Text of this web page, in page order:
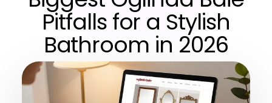
Pitfalls for a Stylish
Bathroom in 2026